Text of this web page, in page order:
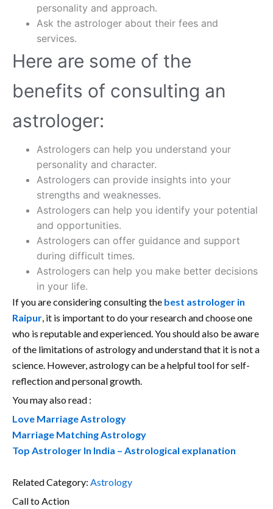
personality and approach.
Ask the astrologer about their fees and
services.
Here are some of the
benefits of consulting an
astrologer:
Astrologers can help you understand your
personality and character.
Astrologers can provide insights into your
strengths and weaknesses.
Astrologers can help you identify your potential
and opportunities.
Astrologers can offer guidance and support
during difficult times.
Astrologers can help you make better decisions
in your life.
If you are considering consulting the best astrologer in
Raipur, it is important to do your research and choose one
who is reputable and experienced. You should also be aware
of the limitations of astrology and understand that it is not a
science. However, astrology can be a helpful tool for self-
reflection and personal growth.
You may also read :
Love Marriage Astrology
Marriage Matching Astrology
Top Astrologer In India – Astrological explanation
Related Category: Astrology
Call to Action